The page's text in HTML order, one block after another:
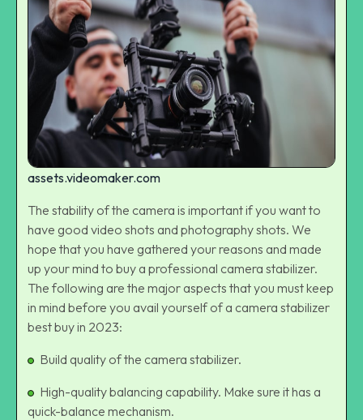
assets.videomaker.com
The stability of the camera is important if you want to
have good video shots and photography shots. We
hope that you have gathered your reasons and made
up your mind to buy a professional camera stabilizer.
The following are the major aspects that you must keep
in mind before you avail yourself of a camera stabilizer
best buy in 2023:
Build quality of the camera stabilizer.
High-quality balancing capability. Make sure it has a
quick-balance mechanism.